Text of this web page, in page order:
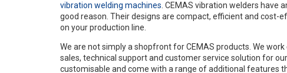
vibration welding machines . CEMAS vibration welders
good reason. Their designs are compact, efficient and
on your production line.
We are not simply a shopfront for CEMAS products. We
sales, technical support and customer service solution for
customisable and come with a range of additional features